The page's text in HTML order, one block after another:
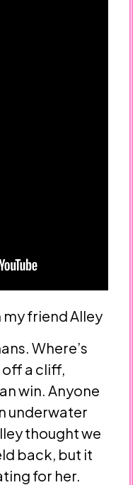
friend Alley
Where’s
off a cliff,
win. Anyone
underwater
thought we
back, but it
for her.